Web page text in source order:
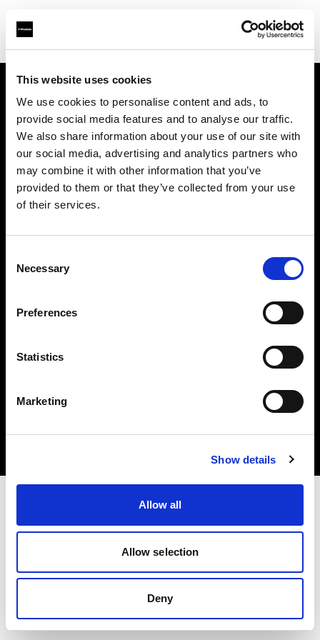
This website uses cookies
We use cookies to personalise content and ads, to
provide social media features and to analyse our traffic.
We also share information about your use of our site with
our social media, advertising and analytics partners who
may combine it with other information that you’ve
provided to them or that they’ve collected from your use
of their services.
Selection
Necessary
Preferences
Statistics
Marketing
Show details
Allow all
Allow selection
Deny
Chi siamo
Contatti
Opportunità di lavoro
Informativa sulla privacy